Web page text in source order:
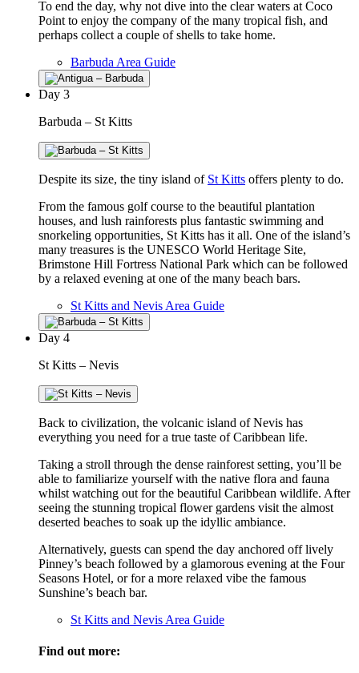
To end the day, why not dive into the clear waters at Coco
Point to enjoy the company of the many tropical fish, and
perhaps collect a couple of shells to take home.
Barbuda Area Guide
Day 3
Barbuda – St Kitts
Despite its size, the tiny island of St Kitts offers plenty to do.
From the famous golf course to the beautiful plantation
houses, and lush rainforests plus fantastic swimming and
snorkeling opportunities, St Kitts has it all. One of the island’s
many treasures is the UNESCO World Heritage Site,
Brimstone Hill Fortress National Park which can be followed
by a relaxed evening at one of the many beach bars.
St Kitts and Nevis Area Guide
Day 4
St Kitts – Nevis
Back to civilization, the volcanic island of Nevis has
everything you need for a true taste of Caribbean life.
Taking a stroll through the dense rainforest setting, you’ll be
able to familiarize yourself with the native flora and fauna
whilst watching out for the beautiful Caribbean wildlife. After
seeing the stunning tropical flower gardens visit the almost
deserted beaches to soak up the idyllic ambiance.
Alternatively, guests can spend the day anchored off lively
Pinney’s beach followed by a glamorous evening at the Four
Seasons Hotel, or for a more relaxed vibe the famous
Sunshine’s beach bar.
St Kitts and Nevis Area Guide
Find out more: